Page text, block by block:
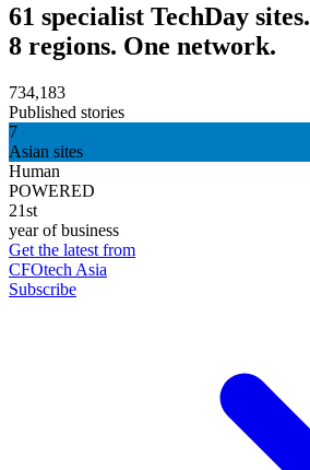
61 specialist TechDay sites.
8 regions. One network.
734,183
Published stories
7
Asian sites
Human
POWERED
21st
year of business
Get the latest from
CFOtech Asia
Subscribe